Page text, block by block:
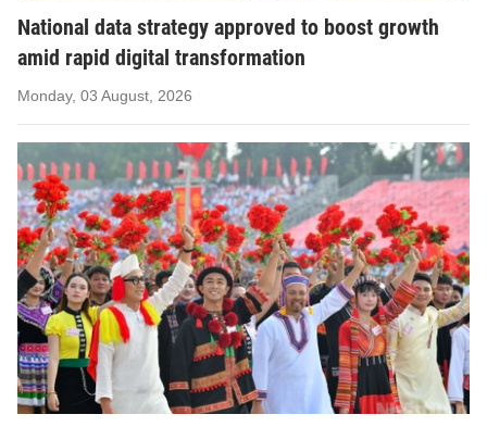
National data strategy approved to boost growth
amid rapid digital transformation
Monday, 03 August, 2026